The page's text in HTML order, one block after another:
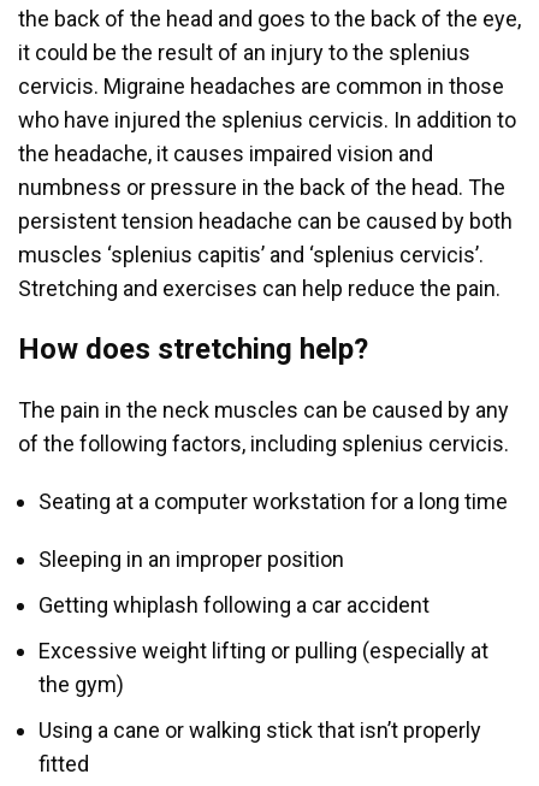
the back of the head and goes to the back of the eye,
it could be the result of an injury to the splenius
cervicis. Migraine headaches are common in those
who have injured the splenius cervicis. In addition to
the headache, it causes impaired vision and
numbness or pressure in the back of the head. The
persistent tension headache can be caused by both
muscles ‘splenius capitis’ and ‘splenius cervicis’.
Stretching and exercises can help reduce the pain.
How does stretching help?
The pain in the neck muscles can be caused by any
of the following factors, including splenius cervicis.
Seating at a computer workstation for a long time
Sleeping in an improper position
Getting whiplash following a car accident
Excessive weight lifting or pulling (especially at
the gym)
Using a cane or walking stick that isn’t properly
fitted